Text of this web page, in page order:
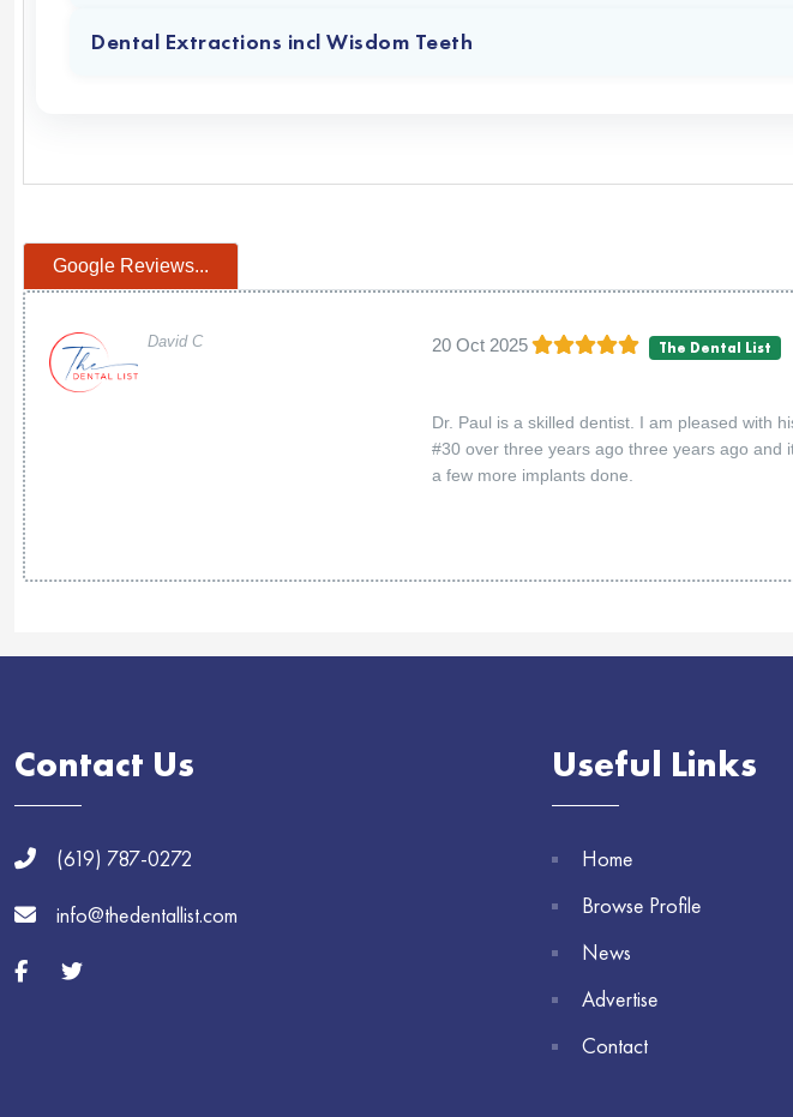
Dental Extractions incl Wisdom Teeth
Google Reviews...
David C 20 Oct 2025 The Dental List
Dr. Paul is a skilled dentist. I am pleased with
#30 over three years ago three years ago and
a few more implants done.
Contact Us
(619) 787-0272
info@thedentallist.com
Useful Links
Home
Browse Profile
News
Advertise
Contact